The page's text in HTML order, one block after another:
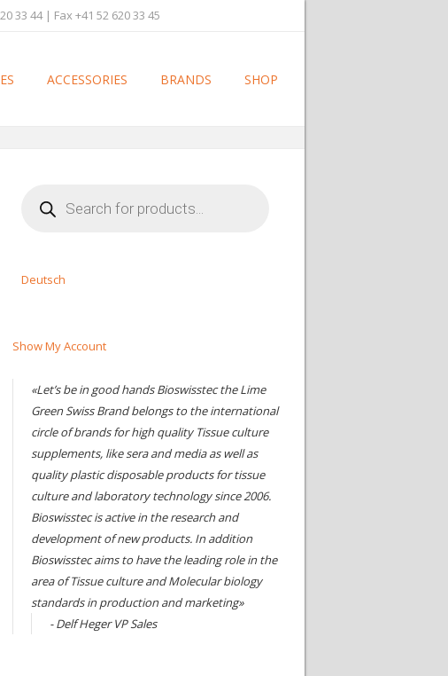
33 44 | Fax +41 52 620 33 45
ACCESSORIES BRANDS SHOP
search
Deutsch
Show My Account
«Let’s be in good hands Bioswisstec the Lime
Green Swiss Brand belongs to the international
circle of brands for high quality Tissue culture
supplements, like sera and media as well as
quality plastic disposable products for tissue
culture and laboratory technology since 2006.
Bioswisstec is active in the research and
development of new products. In addition
Bioswisstec aims to have the leading role in the
area of Tissue culture and Molecular biology
standards in production and marketing»
- Delf Heger VP Sales